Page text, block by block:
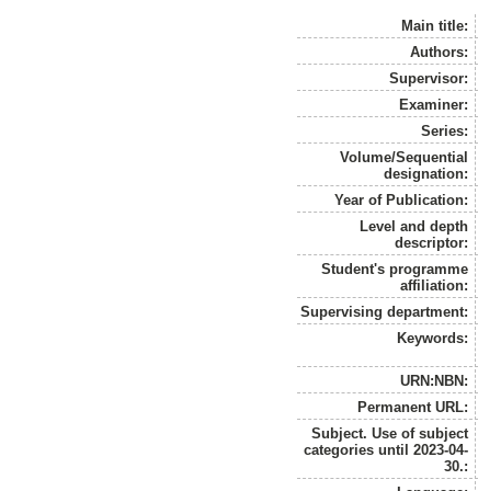
Main title:
Authors:
Supervisor:
Examiner:
Series:
Volume/Sequential
designation:
Year of Publication:
Level and depth
descriptor:
Student's programme
affiliation:
Supervising department:
Keywords:
URN:NBN:
Permanent URL:
Subject. Use of subject
categories until 2023-04-
30.: